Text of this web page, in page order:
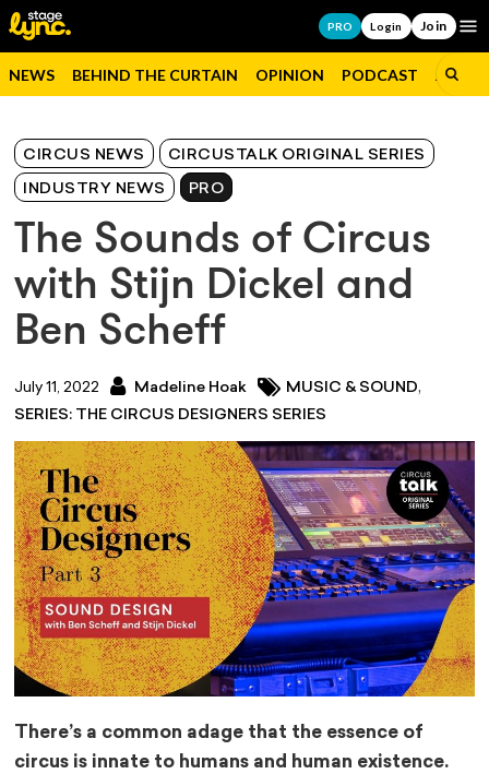
PRO Login Join
NEWS BEHIND THE CURTAIN OPINION PODCAST JOBS
CIRCUS NEWS CIRCUSTALK ORIGINAL SERIES
INDUSTRY NEWS PRO
The Sounds of Circus
with Stijn Dickel and
Ben Scheff
July 11, 2022 Madeline Hoak MUSIC & SOUND,
SERIES: THE CIRCUS DESIGNERS SERIES
There’s a common adage that the essence of
circus is innate to humans and human existence.